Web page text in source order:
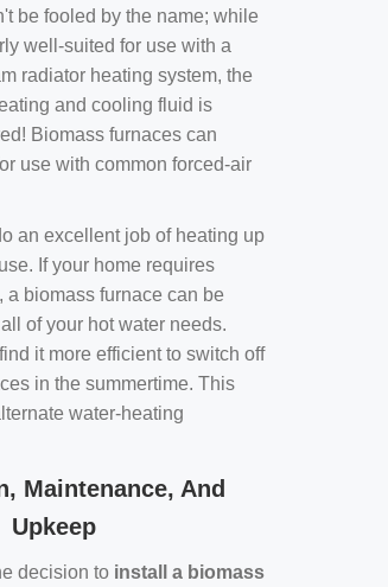
be fooled by the name; while
well-suited for use with a
radiator heating system, the
and cooling fluid is
Biomass furnaces can
use with common forced-air
an excellent job of heating up
If your home requires
a biomass furnace can be
of your hot water needs.
it more efficient to switch off
in the summertime. This
water-heating
Maintenance, And
Upkeep
decision to install a biomass